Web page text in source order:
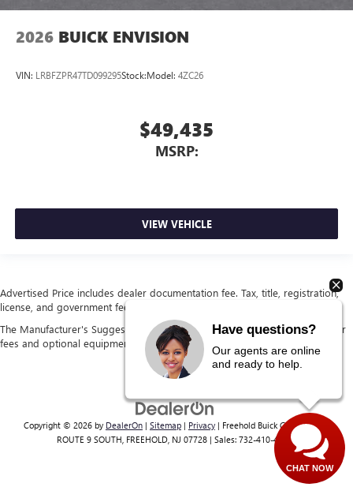
2026 BUICK ENVISION
VIN: LRBFZPR47TD099295Stock:Model: 4ZC26
$49,435
MSRP:
VIEW VEHICLE
Advertised Price includes dealer documentation fee. Tax, title, registration,
license, and government fees extra. See dealer for details.
The Manufacturer's Suggested Retail Price excludes tax, title, license, dealer
fees and optional equipment. Dealer sets final price.
Copyright © 2026 by DealerOn | Sitemap | Privacy | Freehold Buick GMC|4404
ROUTE 9 SOUTH, FREEHOLD, NJ 07728 | Sales: 732-410-4117
Have questions?
Our agents are online
and ready to help.
CHAT NOW